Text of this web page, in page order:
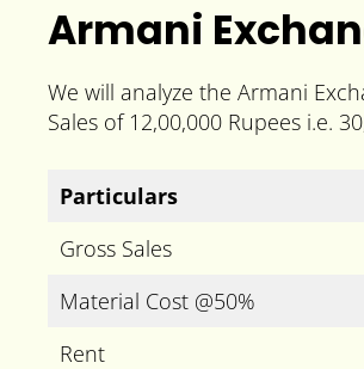
Armani
We will analyze the Armani
Sales of 12,00,000 Rupees i.e.
Particulars
Gross Sales
Material Cost @50%
Rent